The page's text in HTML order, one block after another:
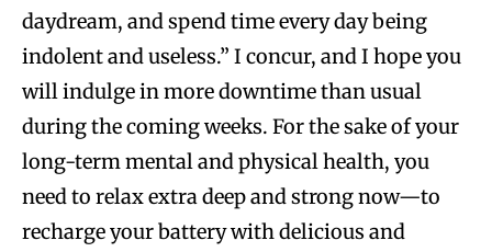
daydream, and spend time every day being
indolent and useless.” I concur, and I hope you
will indulge in more downtime than usual
during the coming weeks. For the sake of your
long-term mental and physical health, you
need to relax extra deep and strong now—to
recharge your battery with delicious and